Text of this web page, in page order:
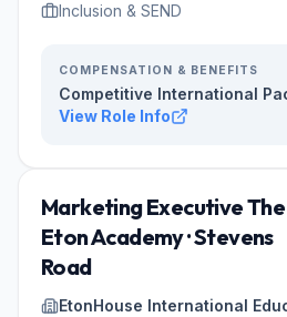
Inclusion & SEND
COMPENSATION & BENEFITS
Competitive International
View Role Info
Marketing Executive The
Eton Academy · Stevens
Road
EtonHouse International